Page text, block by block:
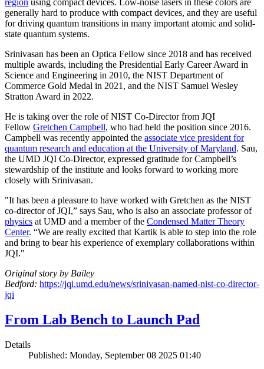
region using compact devices. Low-noise lasers in these colors are
generally hard to produce with compact devices, and they are useful
for driving quantum transitions in many important atomic and solid-
state quantum systems.
Srinivasan has been an Optica Fellow since 2018 and has received
multiple awards, including the Presidential Early Career Award in
Science and Engineering in 2010, the NIST Department of
Commerce Gold Medal in 2021, and the NIST Samuel Wesley
Stratton Award in 2022.
He is taking over the role of NIST Co-Director from JQI
Fellow Gretchen Campbell, who had held the position since 2016.
Campbell was recently appointed the associate vice president for
quantum research and education at the University of Maryland. Sau,
the UMD JQI Co-Director, expressed gratitude for Campbell’s
stewardship of the institute and looks forward to working more
closely with Srinivasan.
"It has been a pleasure to have worked with Gretchen as the NIST
co-director of JQI,” says Sau, who is also an associate professor of
physics at UMD and a member of the Condensed Matter Theory
Center. “We are really excited that Kartik is able to step into the role
and bring to bear his experience of exemplary collaborations within
JQI."
Original story by Bailey
Bedford: https://jqi.umd.edu/news/srinivasan-named-nist-co-director-
jqi
From Lab Bench to Launch Pad
Details
Published: Monday, September 08 2025 01:40